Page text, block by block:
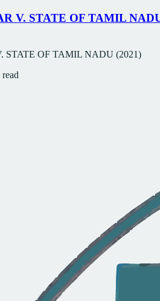
V. STATE OF TAMIL
STATE OF TAMIL NADU (2021)